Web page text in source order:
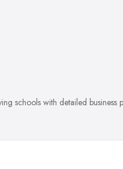
schools with detailed business